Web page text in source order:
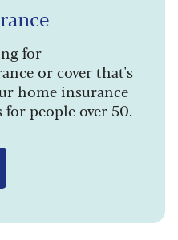
for
or cover that's
home insurance
people over 50.